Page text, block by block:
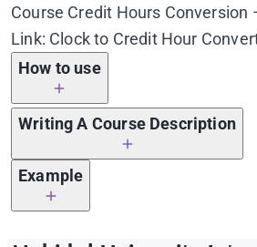
Formulate
Identify and describe
Course Credit Hours
Link: Clock to Credit Hour
How to use
Use first table to calculate
Put a number of lecture/
The table will calculate and
Structure of credit hours
Writing A Course Description
Example